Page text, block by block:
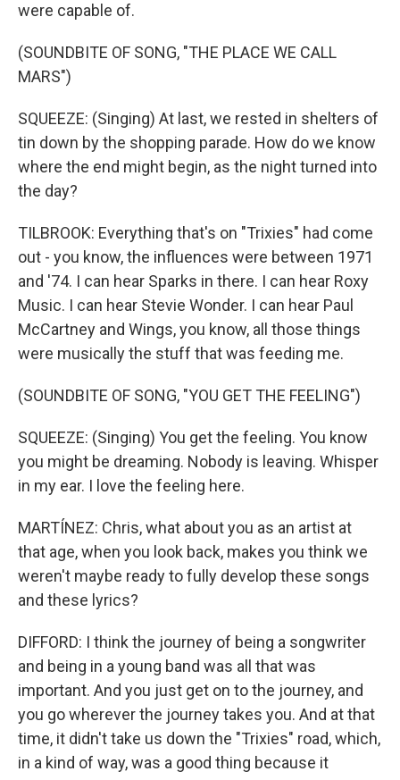
were capable of.
(SOUNDBITE OF SONG, "THE PLACE WE CALL
MARS")
SQUEEZE: (Singing) At last, we rested in shelters of
tin down by the shopping parade. How do we know
where the end might begin, as the night turned into
the day?
TILBROOK: Everything that's on "Trixies" had come
out - you know, the influences were between 1971
and '74. I can hear Sparks in there. I can hear Roxy
Music. I can hear Stevie Wonder. I can hear Paul
McCartney and Wings, you know, all those things
were musically the stuff that was feeding me.
(SOUNDBITE OF SONG, "YOU GET THE FEELING")
SQUEEZE: (Singing) You get the feeling. You know
you might be dreaming. Nobody is leaving. Whisper
in my ear. I love the feeling here.
MARTÍNEZ: Chris, what about you as an artist at
that age, when you look back, makes you think we
weren't maybe ready to fully develop these songs
and these lyrics?
DIFFORD: I think the journey of being a songwriter
and being in a young band was all that was
important. And you just get on to the journey, and
you go wherever the journey takes you. And at that
time, it didn't take us down the "Trixies" road, which,
in a kind of way, was a good thing because it